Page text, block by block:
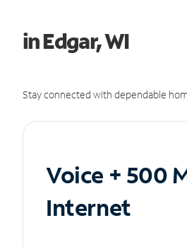
in Edgar, WI
Stay connected with dependable
Voice + 500
Internet